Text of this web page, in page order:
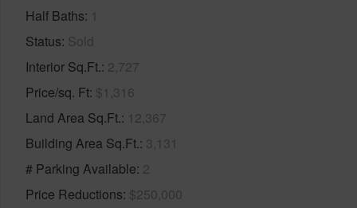
Half Baths 1
Status Sold
Interior Sq.Ft. 2,727
Price/sq. Ft $1,316
Land Area Sq.Ft. 12,367
Building Area Sq.Ft. 3,131
# Parking Available 2
Price Reductions $250,000